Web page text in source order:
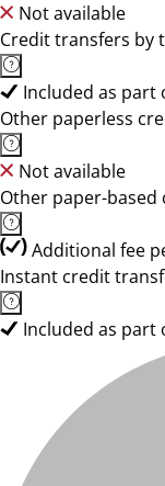
Not available
Credit transfers by
Included as part
Other paperless
Not available
Other paper-
Additional fee
Instant credit
Included as part